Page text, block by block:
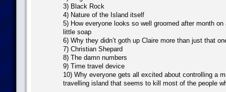
3) Black Rock
4) Nature of the Island itself
5) How everyone looks so well groomed after month
little soap
6) Why they didn’t goth up Claire more than just that
7) Christian Shepard
8) The damn numbers
9) Time travel device
10) Why everyone gets all excited about controlling a
travelling island that seems to kill most of the people